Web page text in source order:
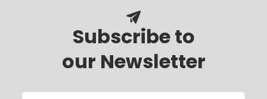
Subscribe to
our Newsletter